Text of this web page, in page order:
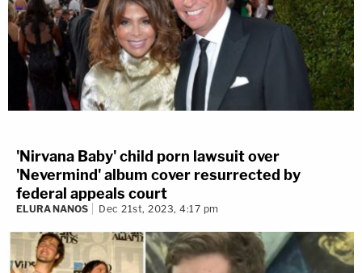
'Nirvana Baby' child porn lawsuit over
'Nevermind' album cover resurrected by
federal appeals court
ELURA NANOS Dec 21st, 2023, 4:17 pm